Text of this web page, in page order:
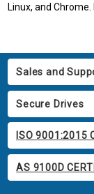
Linux, and
Sales and
Secure Drives
ISO 9001:2015
AS 9100D